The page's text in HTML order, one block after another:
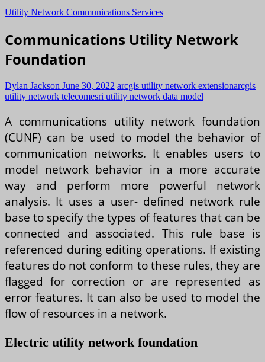
Utility Network Communications Services
Communications Utility Network
Foundation
Dylan Jackson June 30, 2022 arcgis utility network extensionarcgis
utility network telecomesri utility network data model
A communications utility network foundation
(CUNF) can be used to model the behavior of
communication networks. It enables users to
model network behavior in a more accurate
way and perform more powerful network
analysis. It uses a user- defined network rule
base to specify the types of features that can be
connected and associated. This rule base is
referenced during editing operations. If existing
features do not conform to these rules, they are
flagged for correction or are represented as
error features. It can also be used to model the
flow of resources in a network.
Electric utility network foundation